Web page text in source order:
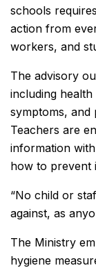
schools
action from
workers, and
The advisory
including
symptoms, and
Teachers are
information
how to prevent
“No child or
against, as
The Ministry
hygiene